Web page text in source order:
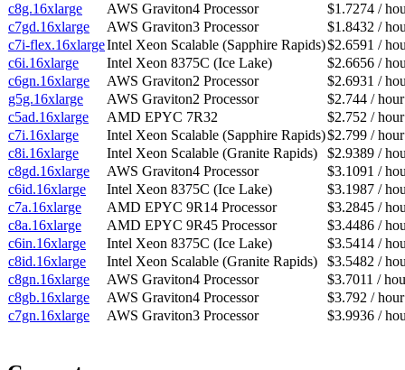
c8g.16xlarge
AWS Graviton4 Processor
$1.7274 /
c7gd.16xlarge
AWS Graviton3 Processor
$1.8432 /
c7i-flex.16xlargeIntel Xeon Scalable (Sapphire Rapids)$2.6591 /
c6i.16xlarge
Intel Xeon 8375C (Ice Lake)
$2.6656 /
c6gn.16xlarge
AWS Graviton2 Processor
$2.6931 /
g5g.16xlarge
AWS Graviton2 Processor
$2.744 / hour
c5ad.16xlarge
AMD EPYC 7R32
$2.752 / hour
c7i.16xlarge
Intel Xeon Scalable (Sapphire Rapids)$2.799 / hour
c8i.16xlarge
Intel Xeon Scalable (Granite Rapids)
$2.9389 /
c8gd.16xlarge
AWS Graviton4 Processor
$3.1091 /
c6id.16xlarge
Intel Xeon 8375C (Ice Lake)
$3.1987 /
c7a.16xlarge
AMD EPYC 9R14 Processor
$3.2845 /
c8a.16xlarge
AMD EPYC 9R45 Processor
$3.4486 /
c6in.16xlarge
Intel Xeon 8375C (Ice Lake)
$3.5414 /
c8id.16xlarge
Intel Xeon Scalable (Granite Rapids)
$3.5482 /
c8gn.16xlarge
AWS Graviton4 Processor
$3.7011 /
c8gb.16xlarge
AWS Graviton4 Processor
$3.792 / hour
c7gn.16xlarge
AWS Graviton3 Processor $3.9936 /